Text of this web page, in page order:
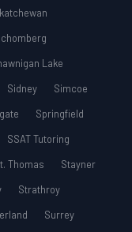
Lake
Sidney
Simcoe
Springfield
SSAT Tutoring
Thomas
Stayner
Strathroy
Surrey